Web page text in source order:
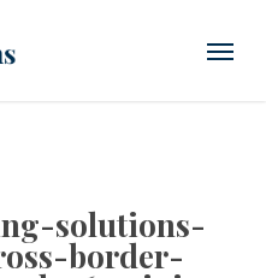
Menu
solutions-
border-